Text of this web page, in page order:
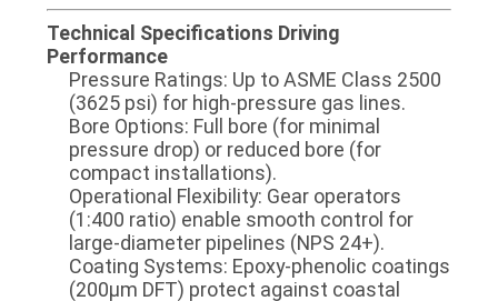
​​Technical Specifications Driving
Performance​​
​​Pressure Ratings​​: Up to ASME Class 2500
(3625 psi) for high-pressure gas lines.
​​Bore Options​​: Full bore (for minimal
pressure drop) or reduced bore (for
compact installations).
​​Operational Flexibility​​: Gear operators
(1:400 ratio) enable smooth control for
large-diameter pipelines (NPS 24+).
​​Coating Systems​​: Epoxy-phenolic coatings
(200µm DFT) protect against coastal